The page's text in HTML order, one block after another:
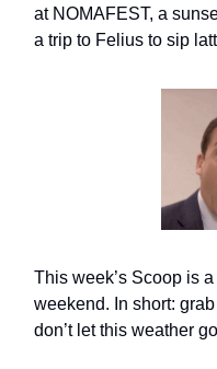
at NOMAFEST, a
a trip to Felius to sip
This week’s Scoop is
weekend. In short:
don’t let this weather